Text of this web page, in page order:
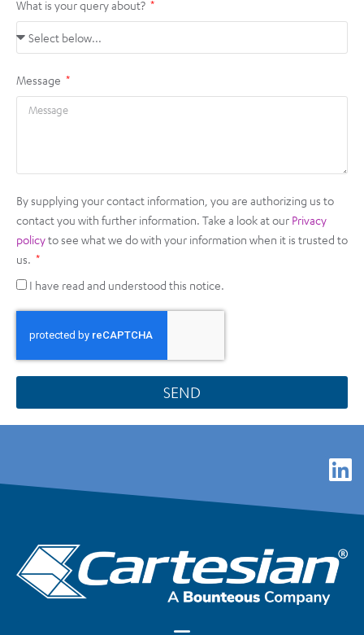
What is your query about?
Message
By supplying your contact information, you are authorizing us to
contact you with further information. Take a look at our Privacy
policyto see what we do with your information when it is trusted to
us.
I have read and understood this notice.
SEND